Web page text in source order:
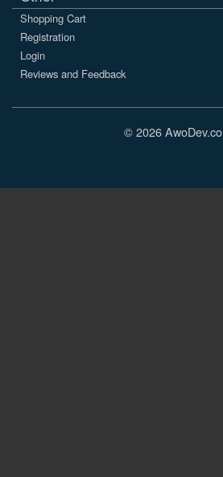
Shopping Cart
Registration
Login
Reviews and Feedback
© 2026